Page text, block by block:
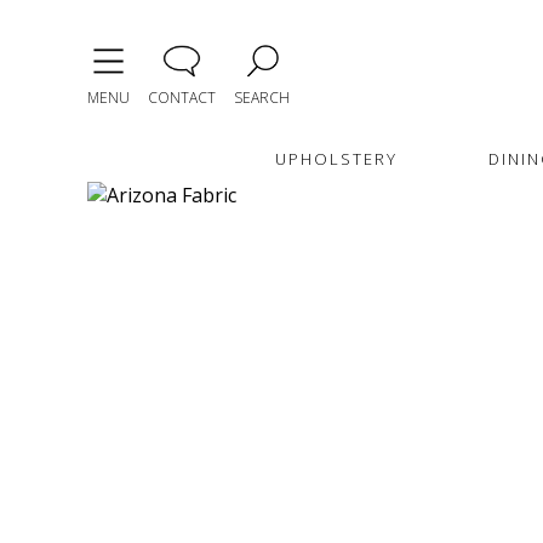
MENU CONTACT SEARCH
UPHOLSTERY